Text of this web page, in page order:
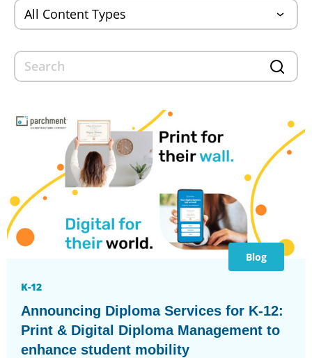
Blog
K-12
Announcing Diploma Services for K-12:
Print & Digital Diploma Management to
enhance student mobility